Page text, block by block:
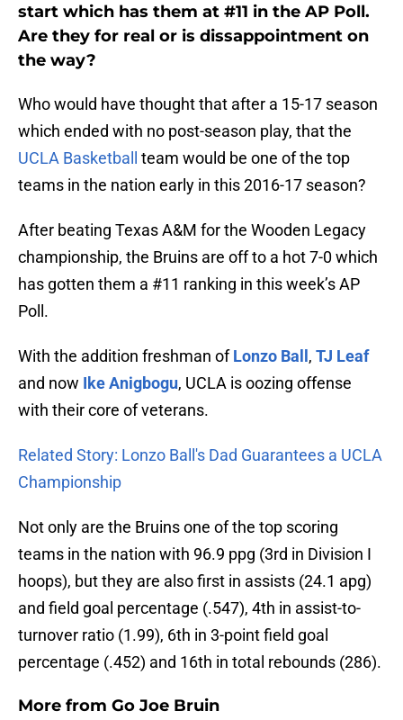
start which has them at #11 in the AP Poll.
Are they for real or is dissappointment on
the way?
Who would have thought that after a 15-17 season
which ended with no post-season play, that the
UCLA Basketball
team would be one of the top
teams in the nation early in this 2016-17 season?
After beating Texas A&M for the Wooden Legacy
championship, the Bruins are off to a hot 7-0 which
has gotten them a #11 ranking in this week’s AP
Poll.
With the addition freshman ofLonzo Ball , TJ Leaf
and now Ike Anigbogu, UCLA is oozing offense
with their core of veterans.
Related Story: Lonzo Ball's Dad Guarantees a UCLA
Championship
Not only are the Bruins one of the top scoring
teams in the nation with 96.9 ppg (3rd in Division I
hoops), but they are also first in assists (24.1 apg)
and field goal percentage (.547), 4th in assist-to-
turnover ratio (1.99), 6th in 3-point field goal
percentage (.452) and 16th in total rebounds (286).
More from Go Joe Bruin